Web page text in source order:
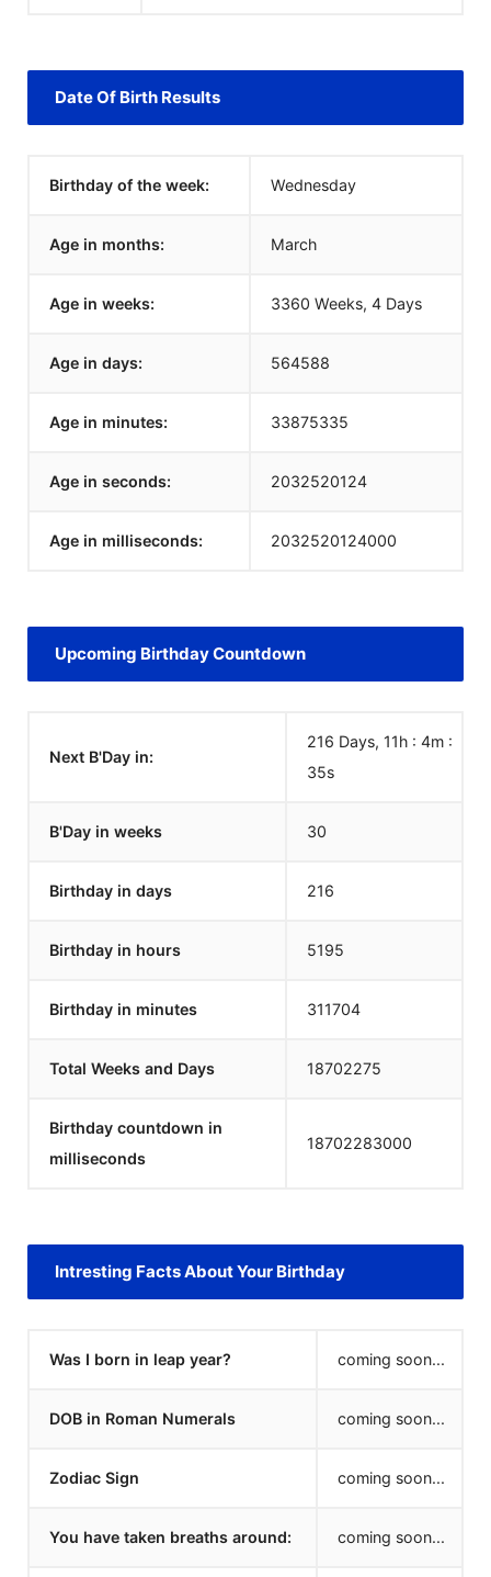
Date Of Birth Results
Birthday of the week: Wednesday
Age in months: March
Age in weeks: 3360 Weeks, 4 Days
Age in days: 564588
Age in minutes: 33875335
Age in seconds: 2032520124
Age in milliseconds: 2032520124000
Upcoming Birthday Countdown
Next B'Day in:
216 Days, 11h : 4m :
35s
B'Day in weeks 30
Birthday in days 216
Birthday in hours 5195
Birthday in minutes 311704
Total Weeks and Days 18702275
Birthday countdown in
milliseconds
18702283000
Intresting Facts About Your Birthday
Was I born in leap year? coming soon...
DOB in Roman Numerals coming soon...
Zodiac Sign coming soon...
You have taken breaths around: coming soon...